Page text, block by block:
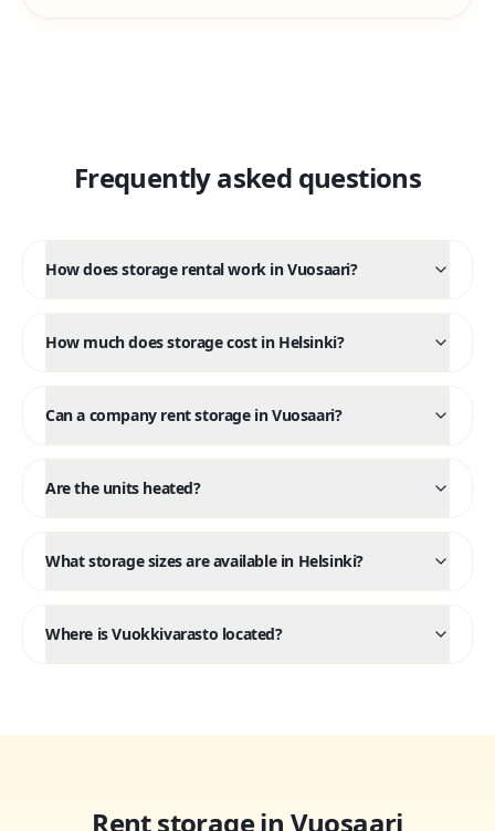
Frequently asked questions
How does storage rental work in Vuosaari?
How much does storage cost in Helsinki?
Can a company rent storage in Vuosaari?
Are the units heated?
What storage sizes are available in Helsinki?
Where is Vuokkivarasto located?
Rent storage in Vuosaari